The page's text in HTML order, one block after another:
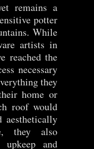
remains a
potter
While
artists in
reached the
necessary
they
home or
roof would
aesthetically
they also
upkeep and